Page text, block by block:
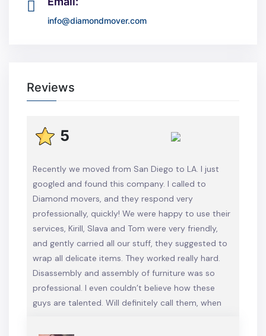
info@diamondmover.com
Reviews
5
Recently we moved from San Diego to LA. I just
googled and found this company. I called to
Diamond movers, and they respond very
professionally, quickly! We were happy to use their
services, Kirill, Slava and Tom were very friendly,
and gently carried all our stuff, they suggested to
wrap all delicate items. They worked really hard.
Disassembly and assembly of furniture was so
professional. I even couldn’t believe how these
guys are talented. Will definitely call them, when